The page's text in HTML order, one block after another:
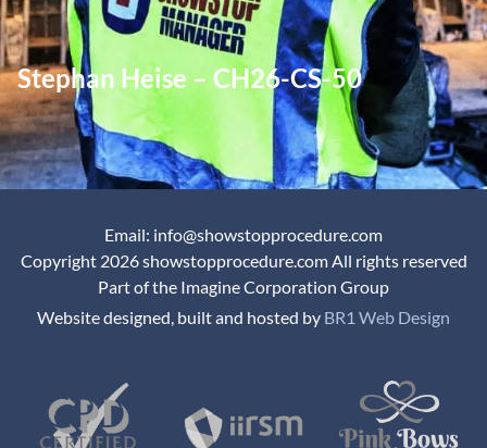
Stephan Heise – CH26-CS-50
Email: info@showstopprocedure.com
Copyright 2026 showstopprocedure.com All rights reserved
Part of the Imagine Corporation Group
Website designed, built and hosted by BR1 Web Design